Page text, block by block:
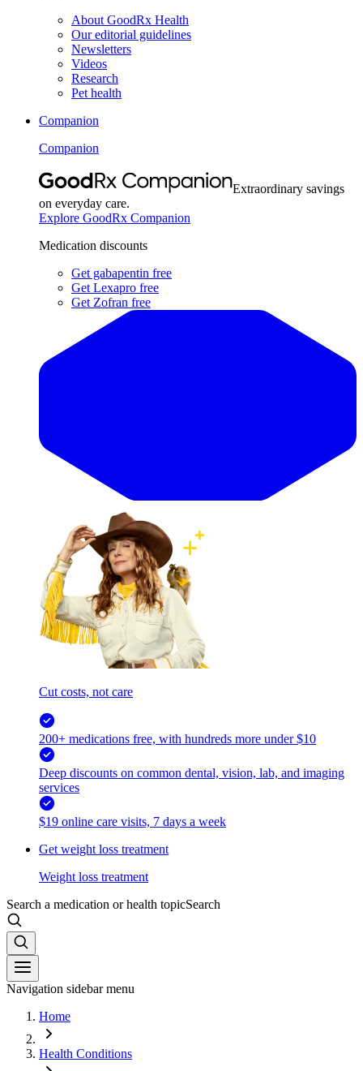
About GoodRx Health
Our editorial guidelines
Newsletters
Videos
Research
Pet health
Companion
Companion
Extraordinary savings
on everyday care.
Explore GoodRx Companion
Medication discounts
Get gabapentin free
Get Lexapro free
Get Zofran free
Cut costs, not care
200+ medications free, with hundreds more under $10
Deep discounts on common dental, vision, lab, and imaging
services
$19 online care visits, 7 days a week
Get weight loss treatment
Weight loss treatment
Search a medication or health topicSearch
Navigation sidebar menu
Home
Health Conditions